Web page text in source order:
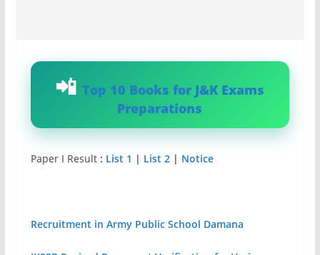
Top 10 Books for J&K Exams
Preparations
Paper I Result: List 1 | List 2| Notice
Recruitment in Army Public School Damana